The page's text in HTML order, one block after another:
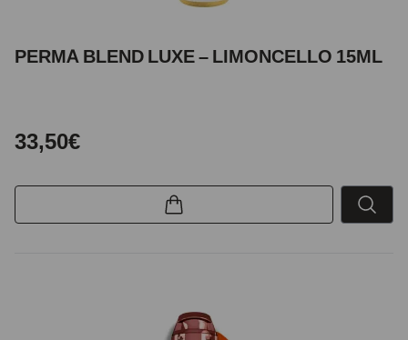
PERMA BLEND LUXE – LIMONCELLO 15ML
33,50€